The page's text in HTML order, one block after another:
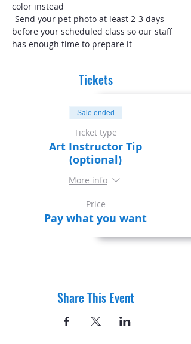
color instead
-Send your pet photo at least 2-3 days
before your scheduled class so our staff
has enough time to prepare it
Tickets
Sale ended
Ticket type
Art Instructor Tip
(optional)
More info
Price
Pay what you want
Share This Event